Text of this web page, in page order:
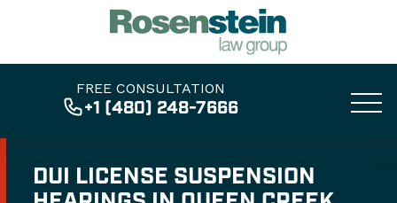
FREE CONSULTATION
+1 (480) 248-7666
DUI LICENSE SUSPENSION